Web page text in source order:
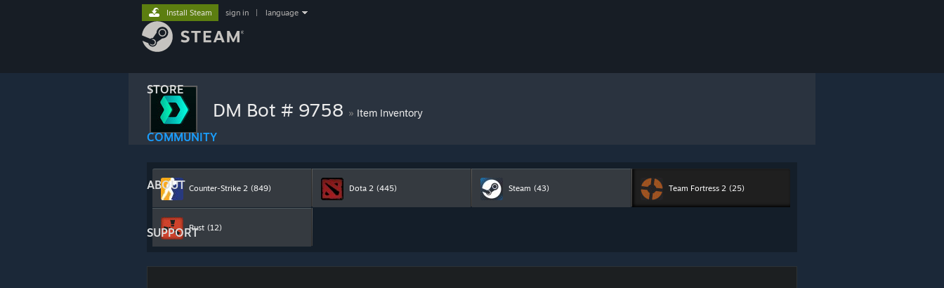
STORE
COMMUNITY
ABOUT
SUPPORT
Install Steam sign in language
DM Bot # 9758 » Item Inventory
Counter-Strike 2 (849) Dota 2 (445) Steam (43) Team Fortress 2 (25)
Rust (12)